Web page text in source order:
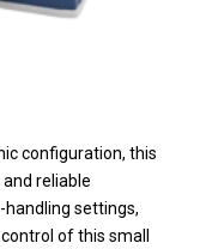
configuration, this
reliable
settings,
of this small